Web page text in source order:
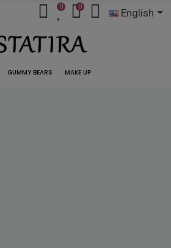
0 0
English
GUMMY BEARS MAKE UP